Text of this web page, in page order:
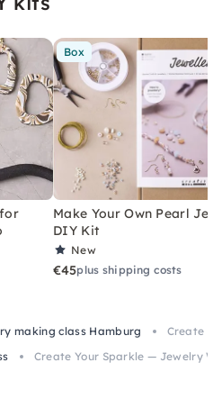
Box
Make Your Own Pearl
DIY Kit
New
€45plus shipping costs
making class Hamburg
Create
Create Your Sparkle — Jewelry